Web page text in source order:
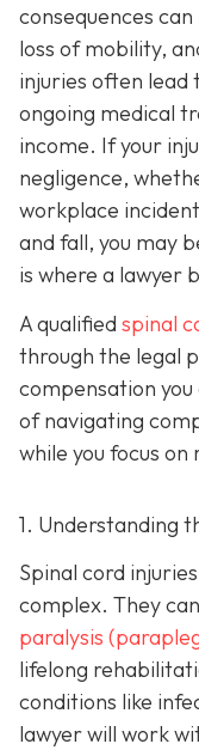
consequences
loss of mobility,
injuries often lead
ongoing medical
income. If your
negligence,
workplace
and fall, you may
is where a lawyer
A qualified spinal
through the legal
compensation
of navigating
while you focus on
1. Understanding
Spinal cord
complex. They
paralysis
lifelong
conditions like
lawyer will work